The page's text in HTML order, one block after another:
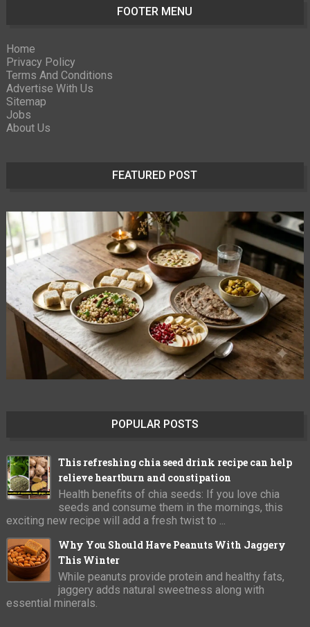
FOOTER MENU
Home
Privacy Policy
Terms And Conditions
Advertise With Us
Sitemap
Jobs
About Us
FEATURED POST
POPULAR POSTS
This refreshing chia seed drink recipe can help
relieve heartburn and constipation
Health benefits of chia seeds: If you love chia
seeds and consume them in the mornings, this
exciting new recipe will add a fresh twist to ...
Why You Should Have Peanuts With Jaggery
This Winter
While peanuts provide protein and healthy fats,
jaggery adds natural sweetness along with
essential minerals.